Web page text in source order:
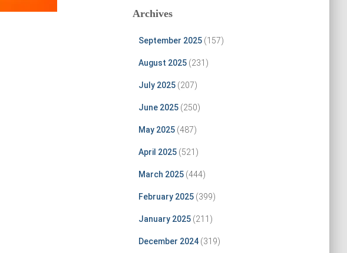
Archives
September 2025(157)
August 2025(231)
July 2025(207)
June 2025(250)
May 2025(487)
April 2025(521)
March 2025(444)
February 2025(399)
January 2025(211)
December 2024(319)